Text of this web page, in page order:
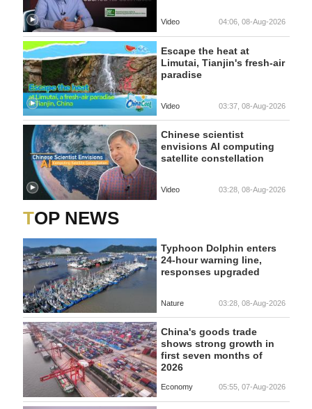
Video 04:06, 08-Aug-2026
Escape the heat at
Limutai, Tianjin's fresh-air
paradise
Video 03:37, 08-Aug-2026
Chinese scientist
envisions AI computing
satellite constellation
Video 03:28, 08-Aug-2026
TOP NEWS
Typhoon Dolphin enters
24-hour warning line,
responses upgraded
Nature 03:28, 08-Aug-2026
China's goods trade
shows strong growth in
first seven months of
2026
Economy 05:55, 07-Aug-2026